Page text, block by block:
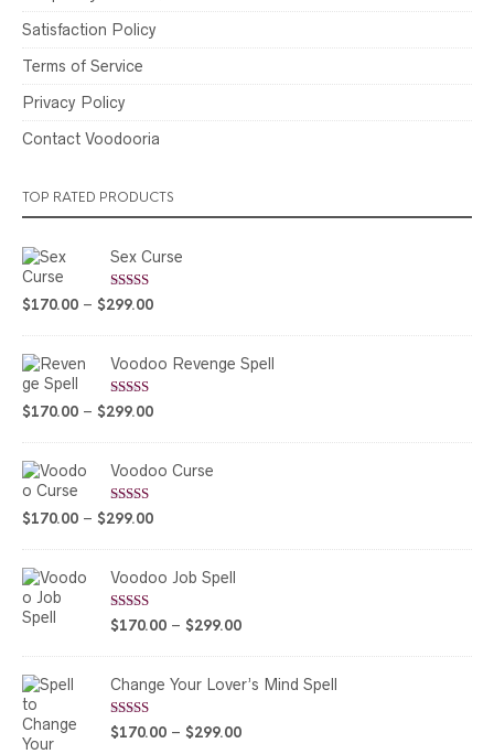
Satisfaction Policy
Terms of Service
Privacy Policy
Contact Voodooria
TOP RATED PRODUCTS
Sex Curse
Rated5.00
out of 5
$170.00 – $299.00Price
Voodoo Revenge Spell
Rated5.00
out of 5
$170.00 – $299.00Price
Voodoo Curse
Rated5.00
out of 5
$170.00 – $299.00Price
$299.00
Voodoo Job Spell
Rated 5.00
out of 5
$170.00 – $299.00Price
Change Your Lover’s Mind Spell
Rated 5.00
out of 5
$170.00 – $299.00Price